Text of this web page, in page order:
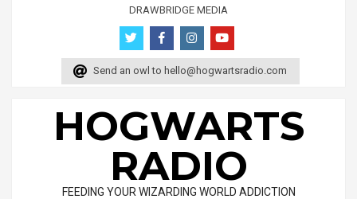
DRAWBRIDGE MEDIA
Send an owl to hello@hogwartsradio.com
HOGWARTS
RADIO
FEEDING YOUR WIZARDING WORLD ADDICTION